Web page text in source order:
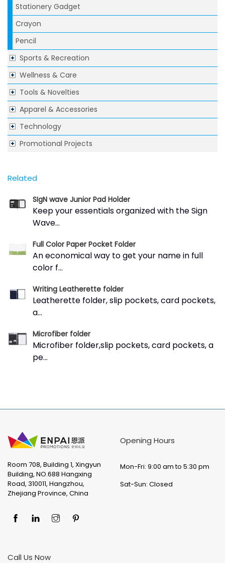
Stationery Gadget
Crayon
Pencil
Sports & Recreation
Wellness & Care
Tools & Novelties
Apparel & Accessories
Technology
Promotional Projects
Related
SIgN wave Junior Pad Holder
Keep your essentials organized with the Sign
Wave...
Full Color Paper Pocket Folder
An economical way to get your name in full
color f...
Writing Leatherette folder
Leatherette folder, slip pockets, card pockets,
a...
Microfiber folder
Microfiber folder,slip pockets, card pockets, a
pe...
Room 708, Building 1, Xingyun
Building, NO.688 Hangxing
Road, 310011, Hangzhou,
Zhejiang Province, China
Opening Hours
Mon-Fri: 9:00 am to 5:30 pm
Sat-Sun: Closed
Call Us Now